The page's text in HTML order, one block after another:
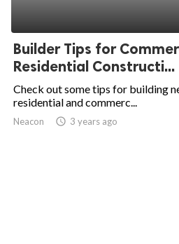
Builder Tips for
Residential Constructi...
Check out some tips for building
residential and commerc...
Neacon access_time 3 years ago